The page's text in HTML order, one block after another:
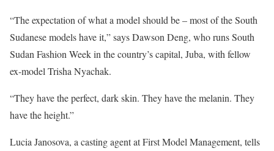
“The expectation of what a model should be – most of the South
Sudanese models have it,” says Dawson Deng, who runs South
Sudan Fashion Week in the country’s capital, Juba, with fellow
ex-model Trisha Nyachak.
“They have the perfect, dark skin. They have the melanin. They
have the height.”
Lucia Janosova, a casting agent at First Model Management, tells